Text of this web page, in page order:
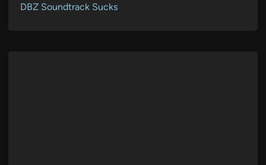
DBZ Soundtrack Sucks